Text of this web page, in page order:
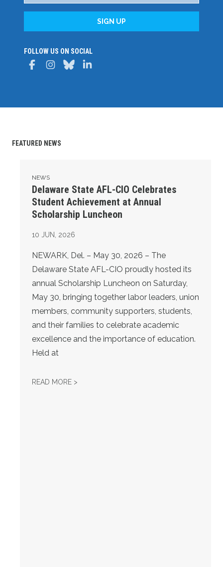
SIGN UP
FOLLOW US ON SOCIAL
FacebookInstagramBluesky
FEATURED NEWS
NEWS
Delaware State AFL-CIO Celebrates
Student Achievement at Annual
Scholarship Luncheon
10 JUN, 2026
NEWARK, Del. – May 30, 2026 – The
Delaware State AFL-CIO proudly hosted its
annual Scholarship Luncheon on Saturday,
May 30, bringing together labor leaders, union
members, community supporters, students,
and their families to celebrate academic
excellence and the importance of education.
Held at
READ MORE >